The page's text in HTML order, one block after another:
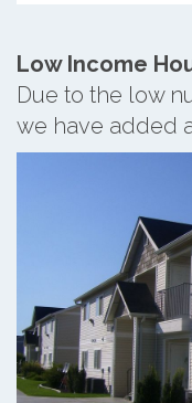
Low Income
Due to the low
we have added